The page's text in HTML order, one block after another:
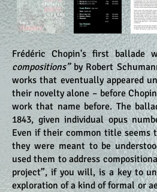
Frédéric Chopin's first ballade
compositions” by Robert
works that eventually appeared
their novelty alone – before
work that name before. The
1843, given individual opus
Even if their common title
they were meant to be
used them to address
project”, if you will, is a key to
exploration of a kind of formal or